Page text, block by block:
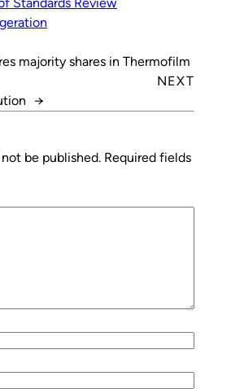
majority shares in Thermofilm
NEXT
→
be published. Required fields